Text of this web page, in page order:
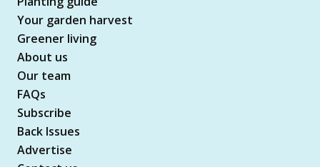
Your garden harvest
Greener living
About us
Our team
FAQs
Subscribe
Back Issues
Advertise